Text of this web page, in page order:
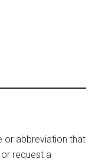
or abbreviation that
request a